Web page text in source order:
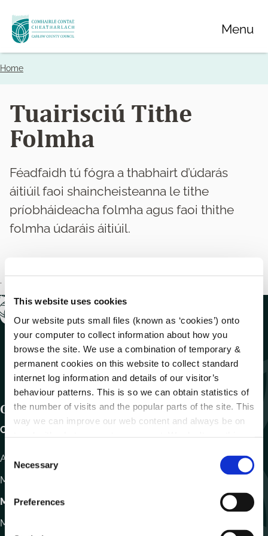
This website uses cookies
Our website puts small files (known as ‘cookies’) onto
your computer to collect information about how you
browse the site. We use a combination of temporary &
permanent cookies on this website to collect standard
internet log information and details of our visitor’s
behaviour patterns. This is so we can obtain statistics of
the number of visits and the popular parts of the site. This
way we can improve our web content and always be on
n
n
Necessary
Preferences
Skip
to
main
Menu
Breadcrumbs
Home
Tuairisciú Tithe
Folmha
Féadfaidh tú fógra a thabhairt d’údarás
áitiúil faoi shaincheisteanna le tithe
príobháideacha folmha agus faoi thithe
folmha údaráis áitiúil.
.
Get In Touch
Carlow County Council,
Athy Road, Carlow. R93 E7R7
Monday – Friday
Motor Tax
Monday to Friday 10.00am - 12.30pm